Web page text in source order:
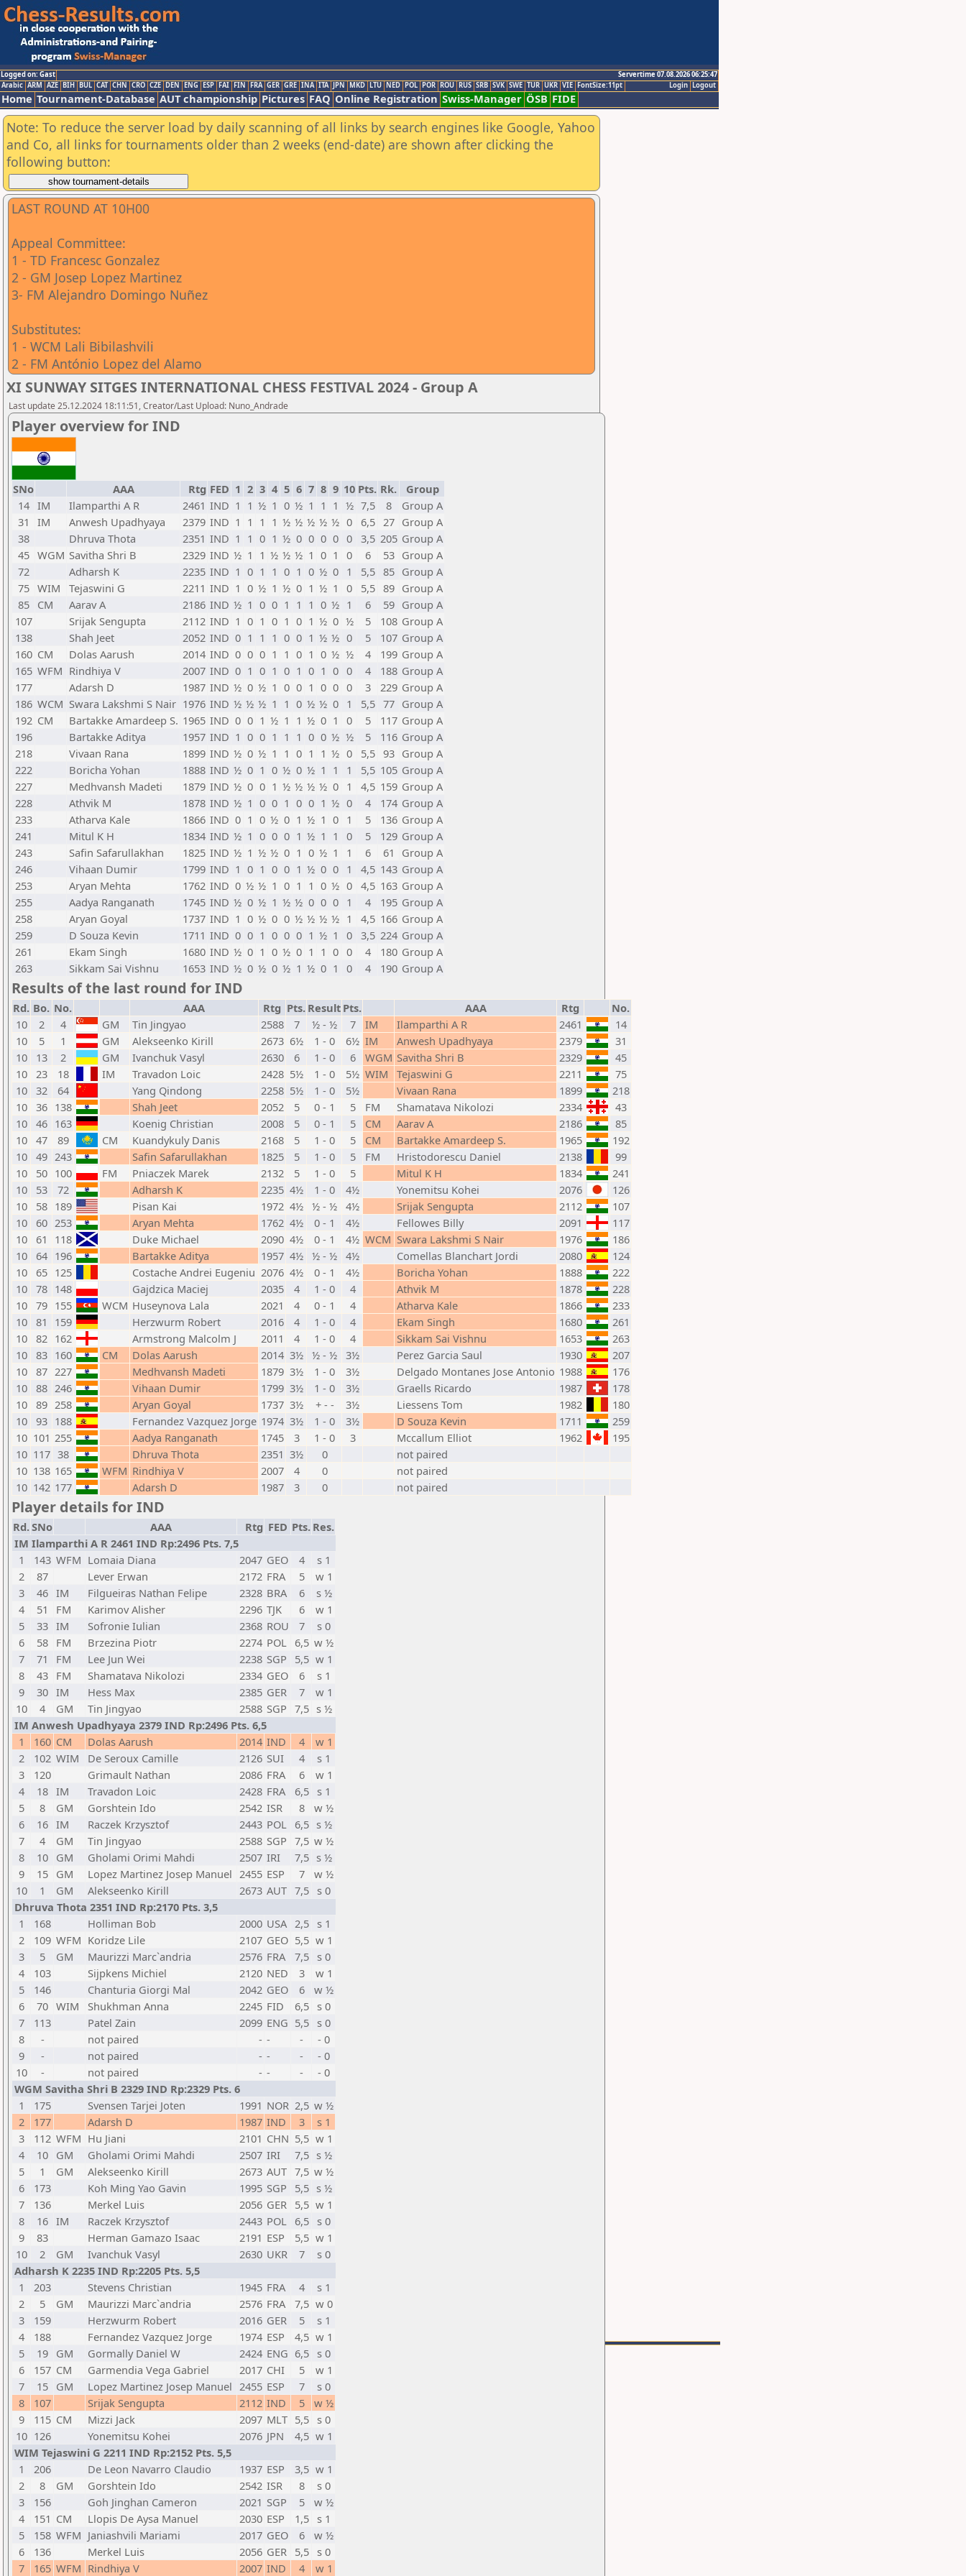
Logged on: Gast
Servertime 07.08.2026 06:25:47
Logout
Login
Arabic ARM AZE BIH BUL CAT CHN CRO CZE DEN ENG ESP FAI FIN FRA GER GRE INA ITA JPN MKD LTU NED POL POR ROU RUS SRB SVK SWE TUR UKR VIE FontSize:11pt
Home Tournament-Database AUT championship Pictures FAQ Online Registration Swiss-Manager ÖSB FIDE
Note: To reduce the server load by daily scanning of all links by search engines like Google, Yahoo
and Co, all links for tournaments older than 2 weeks (end-date) are shown after clicking the
following button:
LAST ROUND AT 10H00
Appeal Committee:
1 - TD Francesc Gonzalez
2 - GM Josep Lopez Martinez
3- FM Alejandro Domingo Nuñez
Substitutes:
1 - WCM Lali Bibilashvili
2 - FM António Lopez del Alamo
XI SUNWAY SITGES INTERNATIONAL CHESS FESTIVAL 2024 - Group A
Last update 25.12.2024 18:11:51, Creator/Last Upload: Nuno_Andrade
Player overview for IND
SNo AAA Rtg FED 1 2 3 4 5 6 7 8 9 10 Pts. Rk.
Group
14 IM Ilamparthi A R 2461 IND 1 1 ½ 1 0 ½ 1 1 1 ½ 7,5 8
Group A
31
IM Anwesh Upadhyaya 2379 IND 1 1 1 1 ½ ½ ½ ½ ½ 0 6,5 27 Group A
38
Dhruva Thota 2351 IND 1 1 0 1 ½ 0 0 0 0 0 3,5 205 Group A
45 WGM Savitha Shri B 2329 IND ½ 1 1 ½ ½ ½ 1 0 1 0 6 53 Group A
72
Adharsh K 2235 IND 1 0 1 1 0 1 0 ½ 0 1 5,5 85 Group A
75 WIM Tejaswini G 2211 IND 1 0 ½ 1 ½ 0 1 ½ 1 0 5,5 89 Group A
85 CM Aarav A 2186 IND ½ 1 0 0 1 1 1 0 ½ 1 6 59 Group A
107
Srijak Sengupta 2112 IND 1 0 1 0 1 0 1 ½ 0 ½ 5 108 Group A
138
Shah Jeet 2052 IND 0 1 1 1 0 0 1 ½ ½ 0 5 107 Group A
160 CM Dolas Aarush 2014 IND 0 0 0 1 1 0 1 0 ½ ½ 4 199 Group A
165 WFM Rindhiya V 2007 IND 0 1 0 1 0 1 0 1 0 0 4 188 Group A
177
Adarsh D 1987 IND ½ 0 ½ 1 0 0 1 0 0 0 3 229 Group A
186 WCM Swara Lakshmi S Nair 1976 IND ½ ½ ½ 1 1 0 ½ ½ 0 1 5,5 77 Group A
192 CM Bartakke Amardeep S. 1965 IND 0 0 1 ½ 1 1 ½ 0 1 0 5 117 Group A
196
Bartakke Aditya 1957 IND 1 0 0 1 1 1 0 0 ½ ½ 5 116 Group A
218
Vivaan Rana 1899 IND ½ 0 ½ 1 1 0 1 1 ½ 0 5,5 93 Group A
222
Boricha Yohan 1888 IND ½ 0 1 0 ½ 0 ½ 1 1 1 5,5 105 Group A
227
Medhvansh Madeti 1879 IND ½ 0 0 1 ½ ½ ½ ½ 0 1 4,5 159 Group A
228
Athvik M 1878 IND ½ 1 0 0 1 0 0 1 ½ 0 4 174 Group A
233
Atharva Kale 1866 IND 0 1 0 ½ 0 1 ½ 1 0 1 5 136 Group A
241
Mitul K H 1834 IND ½ 1 0 0 0 1 ½ 1 1 0 5 129 Group A
243
Safin Safarullakhan 1825 IND ½ 1 ½ ½ 0 1 0 ½ 1 1 6 61
Group A
246
Vihaan Dumir 1799 IND 1 0 1 0 0 1 ½ 0 0 1 4,5 143 Group A
253
Aryan Mehta 1762 IND 0 ½ ½ 1 0 1 1 0 ½ 0 4,5 163 Group A
255
Aadya Ranganath 1745 IND ½ 0 ½ 1 ½ ½ 0 0 0 1 4 195 Group A
258
Aryan Goyal 1737 IND 1 0 ½ 0 0 ½ ½ ½ ½ 1 4,5 166 Group A
259
D Souza Kevin 1711 IND 0 0 1 0 0 0 1 ½ 1 0 3,5 224 Group A
261
Ekam Singh 1680 IND ½ 0 1 0 ½ 0 1 1 0 0 4 180 Group A
263
Sikkam Sai Vishnu 1653 IND ½ 0 ½ 0 ½ 1 ½ 0 1 0 4 190 Group A
Results of the last round for IND
Rd. Bo. No. AAA Rtg Pts. Result Pts. AAA Rtg
No.
10
2 4 GM Tin Jingyao 2588 7 ½ - ½ 7 IM Ilamparthi A R 2461
14
10
5 1 GM Alekseenko Kirill 2673 6½ 1 - 0 6½ IM Anwesh Upadhyaya 2379
31
10
13 2 GM Ivanchuk Vasyl 2630 6 1 - 0 6 WGM Savitha Shri B 2329
45
10 23 18 IM Travadon Loic 2428 5½ 1 - 0 5½ WIM Tejaswini G 2211
75
10 32 64 Yang Qindong 2258 5½ 1 - 0 5½ Vivaan Rana 1899
218
10 36 138 Shah Jeet 2052 5 0 - 1 5 FM Shamatava Nikolozi 2334
43
10 46 163 Koenig Christian 2008 5 0 - 1 5 CM Aarav A 2186
85
10 47 89 CM Kuandykuly Danis 2168 5 1 - 0 5 CM Bartakke Amardeep S. 1965
192
10 49 243 Safin Safarullakhan 1825 5 1 - 0 5 FM Hristodorescu Daniel 2138
99
10
50 100 FM Pniaczek Marek 2132 5 1 - 0 5 Mitul K H 1834
241
10
53 72 Adharsh K 2235 4½ 1 - 0 4½ Yonemitsu Kohei 2076
126
10
58 189 Pisan Kai 1972 4½ ½ - ½ 4½ Srijak Sengupta 2112
107
10
60 253 Aryan Mehta 1762 4½ 0 - 1 4½ Fellowes Billy 2091
117
10 61 118 Duke Michael 2090 4½ 0 - 1 4½ WCM Swara Lakshmi S Nair 1976
186
10
64 196 Bartakke Aditya 1957 4½ ½ - ½ 4½ Comellas Blanchart Jordi 2080
124
10 65 125 Costache Andrei Eugeniu 2076 4½ 0 - 1 4½ Boricha Yohan 1888
222
10 78 148 Gajdzica Maciej 2035 4 1 - 0 4 Athvik M 1878
228
10 79 155 WCM Huseynova Lala 2021 4 0 - 1 4 Atharva Kale 1866
233
10 81 159 Herzwurm Robert 2016 4 1 - 0 4 Ekam Singh 1680
261
10 82 162 Armstrong Malcolm J 2011 4 1 - 0 4 Sikkam Sai Vishnu 1653
263
10 83 160 CM Dolas Aarush 2014 3½ ½ - ½ 3½ Perez Garcia Saul 1930
207
10 87 227 Medhvansh Madeti 1879 3½ 1 - 0 3½ Delgado Montanes Jose Antonio 1988
176
10 88 246 Vihaan Dumir 1799 3½ 1 - 0 3½ Graells Ricardo 1987
178
10 89 258 Aryan Goyal 1737 3½ + - - 3½ Liessens Tom 1982
180
10 93 188 Fernandez Vazquez Jorge 1974 3½ 1 - 0 3½ D Souza Kevin 1711
259
10 101 255 Aadya Ranganath 1745 3 1 - 0 3 Mccallum Elliot 1962
195
10 117 38 Dhruva Thota 2351 3½ 0
not paired
10 138 165 WFM Rindhiya V 2007 4 0
not paired
10 142 177 Adarsh D 1987 3 0 not paired
Player details for IND
Rd.SNo AAA Rtg FED Pts. Res.
IM Ilamparthi A R 2461 IND Rp:2496 Pts. 7,5
1
143 WFM Lomaia Diana 2047 GEO 4
s 1
2
87 Lever Erwan 2172 FRA 5
w 1
3
46 IM Filgueiras Nathan Felipe 2328 BRA 6
s ½
4
51 FM Karimov Alisher 2296 TJK 6
w 1
5
33 IM Sofronie Iulian 2368 ROU 7
s 0
6
58 FM Brzezina Piotr 2274 POL 6,5 w ½
7
71 FM Lee Jun Wei 2238 SGP 5,5 w 1
8
43 FM Shamatava Nikolozi 2334 GEO 6
s 1
9
30 IM Hess Max 2385 GER 7
w 1
10
4 GM Tin Jingyao 2588 SGP 7,5 s ½
IM Anwesh Upadhyaya 2379 IND Rp:2496 Pts. 6,5
1
160 CM Dolas Aarush 2014 IND 4
w 1
2
102 WIM De Seroux Camille 2126 SUI 4
s 1
3
120 Grimault Nathan 2086 FRA 6
w 1
4
18 IM Travadon Loic 2428 FRA 6,5
s 1
5
8 GM Gorshtein Ido 2542 ISR 8
w ½
6
16 IM Raczek Krzysztof 2443 POL 6,5 s ½
7
4 GM Tin Jingyao 2588 SGP 7,5 w ½
8
10 GM Gholami Orimi Mahdi 2507 IRI 7,5 s ½
9
15 GM Lopez Martinez Josep Manuel 2455 ESP 7
w ½
10
1 GM Alekseenko Kirill 2673 AUT 7,5
s 0
Dhruva Thota 2351 IND Rp:2170 Pts. 3,5
1
168 Holliman Bob 2000 USA 2,5
s 1
2
109 WFM Koridze Lile 2107 GEO 5,5 w 1
3
5 GM Maurizzi Marc`andria 2576 FRA 7,5
s 0
4
103 Sijpkens Michiel 2120 NED 3
w 1
5
146 Chanturia Giorgi Mal 2042 GEO 6
w ½
6
70 WIM Shukhman Anna 2245 FID 6,5 s 0
7
113 Patel Zain 2099 ENG 5,5
s 0
8
- not paired - - -
- 0
9
- not paired - - -
- 0
10
- not paired - - -
- 0
WGM Savitha Shri B 2329 IND Rp:2329 Pts. 6
1
175 Svensen Tarjei Joten 1991 NOR 2,5 w ½
2
177 Adarsh D 1987 IND 3
s 1
3
112 WFM Hu Jiani 2101 CHN 5,5 w 1
4
10 GM Gholami Orimi Mahdi 2507 IRI 7,5 s ½
5
1 GM Alekseenko Kirill 2673 AUT 7,5 w ½
6
173 Koh Ming Yao Gavin 1995 SGP 5,5 s ½
7
136 Merkel Luis 2056 GER 5,5 w 1
8
16 IM Raczek Krzysztof 2443 POL 6,5
s 0
9
83 Herman Gamazo Isaac 2191 ESP 5,5 w 1
10
2 GM Ivanchuk Vasyl 2630 UKR 7
s 0
Adharsh K 2235 IND Rp:2205 Pts. 5,5
1
203 Stevens Christian 1945 FRA 4
s 1
2
5 GM Maurizzi Marc`andria 2576 FRA 7,5 w 0
3
159 Herzwurm Robert 2016 GER 5
s 1
4
188 Fernandez Vazquez Jorge 1974 ESP 4,5 w 1
5
19 GM Gormally Daniel W 2424 ENG 6,5
s 0
6
157 CM Garmendia Vega Gabriel 2017 CHI 5
w 1
7
15 GM Lopez Martinez Josep Manuel 2455 ESP 7
s 0
8
107 Srijak Sengupta 2112 IND 5
w ½
9
115 CM Mizzi Jack 2097 MLT 5,5 s 0
10 126 Yonemitsu Kohei 2076 JPN 4,5 w 1
WIM Tejaswini G 2211 IND Rp:2152 Pts. 5,5
1
206 De Leon Navarro Claudio 1937 ESP 3,5 w 1
2
8 GM Gorshtein Ido 2542 ISR 8
s 0
3
156 Goh Jinghan Cameron 2021 SGP 5
w ½
4
151 CM Llopis De Aysa Manuel 2030 ESP 1,5 s 1
5
158 WFM Janiashvili Mariami 2017 GEO 6
w ½
6
136 Merkel Luis 2056 GER 5,5 s 0
7
165 WFM Rindhiya V 2007 IND 4 w 1